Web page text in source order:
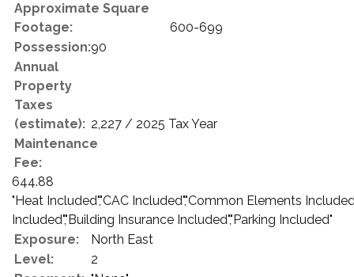
Approximate Square
Footage:
600-699
Possession:90
Annual
Property
Taxes
(estimate): 2,227 / 2025 Tax Year
Maintenance
Fee:
644.88
"Heat Included","CAC Included","Common Elements
Included","Building Insurance Included","Parking Included"
Exposure:
North East
Level:
2